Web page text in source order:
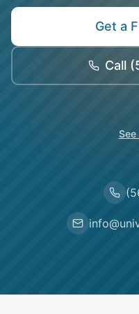
Get a
Call
See